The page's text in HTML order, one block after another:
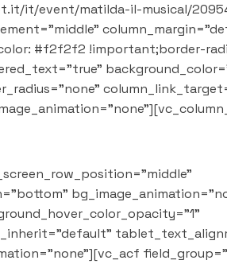
it/event/matilda-il-musical/
#f2f2f2 !important;border-